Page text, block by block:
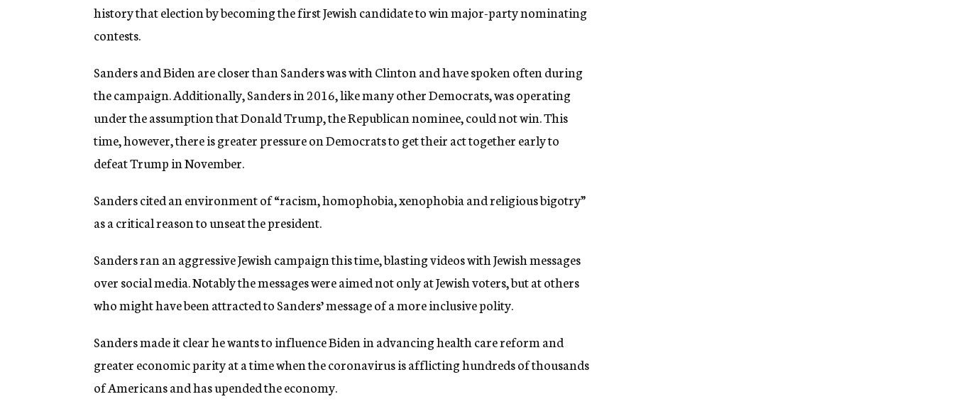
history that election by becoming the first Jewish candidate to win major-party nominating
contests.
Sanders and Biden are closer than Sanders was with Clinton and have spoken often during
the campaign. Additionally, Sanders in 2016, like many other Democrats, was operating
under the assumption that Donald Trump, the Republican nominee, could not win. This
time, however, there is greater pressure on Democrats to get their act together early to
defeat Trump in November.
Sanders cited an environment of “racism, homophobia, xenophobia and religious bigotry”
as a critical reason to unseat the president.
Sanders ran an aggressive Jewish campaign this time, blasting videos with Jewish messages
over social media. Notably the messages were aimed not only at Jewish voters, but at others
who might have been attracted to Sanders’ message of a more inclusive polity.
Sanders made it clear he wants to influence Biden in advancing health care reform and
greater economic parity at a time when the coronavirus is afflicting hundreds of thousands
of Americans and has upended the economy.